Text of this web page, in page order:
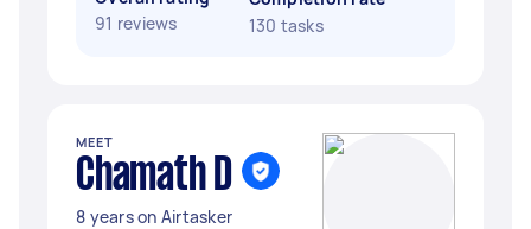
91 reviews
130 tasks
MEET
Chamath D
8 years on Airtasker